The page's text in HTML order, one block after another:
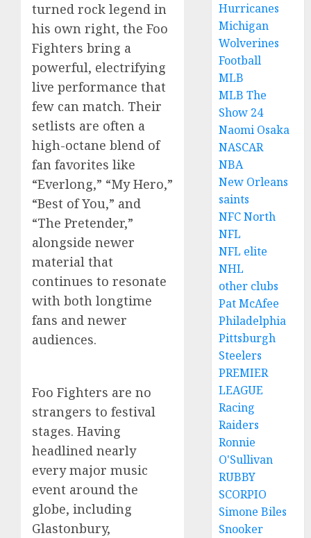
turned rock legend in
his own right, the Foo
Fighters bring a
powerful, electrifying
live performance that
few can match. Their
setlists are often a
high-octane blend of
fan favorites like
“Everlong,” “My Hero,”
“Best of You,” and
“The Pretender,”
alongside newer
material that
continues to resonate
with both longtime
fans and newer
audiences.
Foo Fighters are no
strangers to festival
stages. Having
headlined nearly
every major music
event around the
globe, including
Glastonbury,
Hurricanes
Michigan
Wolverines
Football
MLB
MLB The
Show 24
Naomi Osaka
NASCAR
NBA
New Orleans
saints
NFC North
NFL
NFL elite
NHL
other clubs
Pat McAfee
Philadelphia
Pittsburgh
Steelers
PREMIER
LEAGUE
Racing
Raiders
Ronnie
O'Sullivan
RUBBY
SCORPIO
Simone Biles
Snooker